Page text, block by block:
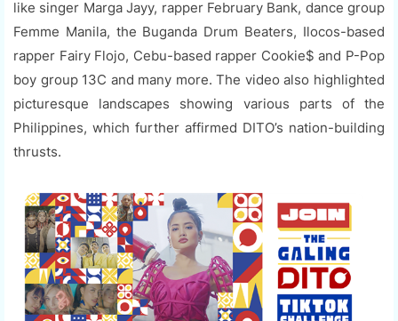
like singer Marga Jayy, rapper February Bank, dance group
Femme Manila, the Buganda Drum Beaters, Ilocos-based
rapper Fairy Flojo, Cebu-based rapper Cookie$ and P-Pop
boy group 13C and many more. The video also highlighted
picturesque landscapes showing various parts of the
Philippines, which further affirmed DITO’s nation-building
thrusts.